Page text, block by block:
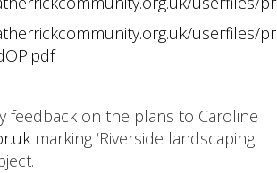
userfiles/
feedback on the plans to Caroline
marking ‘Riverside landscaping